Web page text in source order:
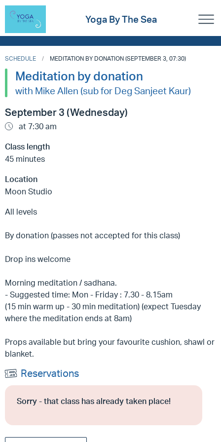
Yoga By The Sea
SCHEDULE MEDITATION BY DONATION (SEPTEMBER 3, 07:30)
Meditation by donation
with Mike Allen (sub for Deg Sanjeet Kaur)
September 3 (Wednesday)
at 7:30 am
Class length
45 minutes
Location
Moon Studio
All levels
By donation (passes not accepted for this class)
Drop ins welcome
Morning meditation / sadhana.
- Suggested time: Mon - Friday : 7.30 - 8.15am
(15 min warm up - 30 min meditation) (expect Tuesday
where the meditation ends at 8am)
Props available but bring your favourite cushion, shawl or
blanket.
Reservations
Sorry - that class has already taken place!